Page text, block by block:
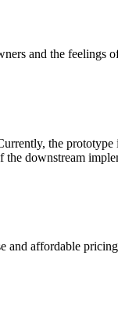
and the feelings
the
downstream
and affordable